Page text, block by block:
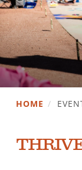
HOME /